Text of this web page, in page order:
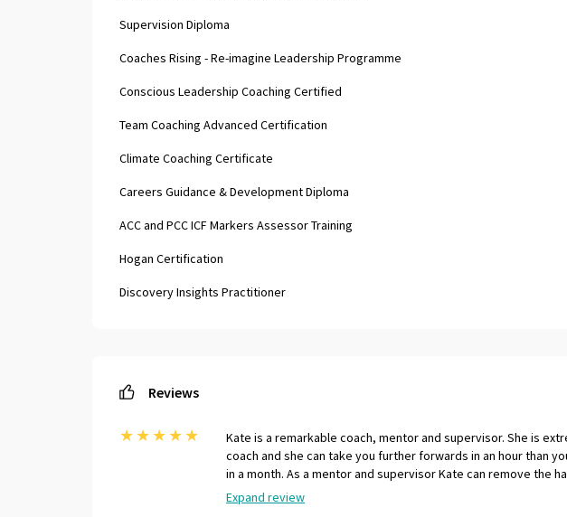
Supervision Diploma
Coaches Rising - Re-imagine Leadership Programme
Conscious Leadership Coaching Certified
Team Coaching Advanced Certification
Climate Coaching Certificate
Careers Guidance & Development Diploma
ACC and PCC ICF Markers Assessor Training
Hogan Certification
Discovery Insights Practitioner
Reviews
★★★★★
Kate is a remarkable coach, mentor and supervisor. She is
coach and she can take you further forwards in an hour than
in a month. As a mentor and supervisor Kate can remove the
coaches, as she able to bring a huge wealth of corporate and
experience to the table. Her generosity of spirit and outlook
Expand review